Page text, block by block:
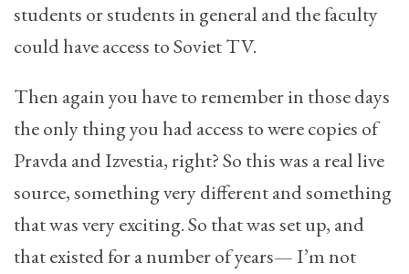
students or students in general and the faculty
could have access to Soviet TV.
Then again you have to remember in those days
the only thing you had access to were copies of
Pravda and Izvestia, right? So this was a real live
source, something very different and something
that was very exciting. So that was set up, and
that existed for a number of years— I’m not